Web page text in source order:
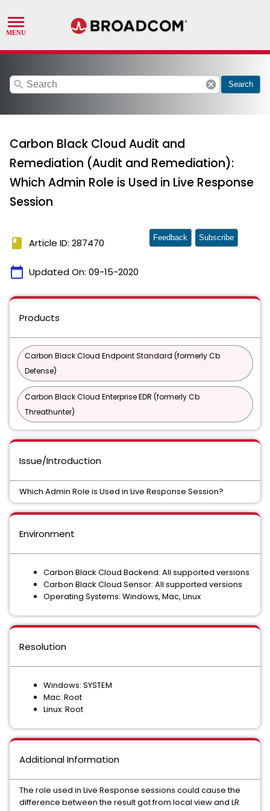
search cancel Search
Carbon Black Cloud Audit and
Remediation (Audit and Remediation):
Which Admin Role is Used in Live Response
Session
book Article ID: 287470
calendar_today Updated On: 09-15-2020
Feedback Subscribe
Products
Carbon Black Cloud Endpoint Standard (formerly Cb
Defense)
Carbon Black Cloud Enterprise EDR (formerly Cb
Threathunter)
Issue/Introduction
Which Admin Role is Used in Live Response Session?
Environment
Carbon Black Cloud Backend: All supported versions
Carbon Black Cloud Sensor: All supported versions
Operating Systems: Windows, Mac, Linux
Resolution
Windows: SYSTEM
Mac: Root
Linux: Root
Additional Information
The role used in Live Response sessions could cause the
difference between the result got from local view and LR